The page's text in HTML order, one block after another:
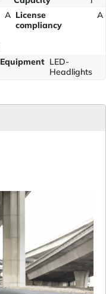
A License
compliancy
A
Equipment LED-
Headlights